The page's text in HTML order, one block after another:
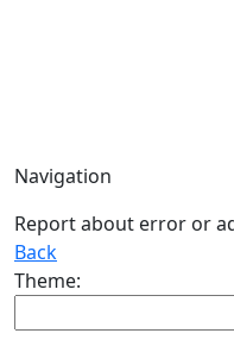
Navigation
Report about error or
Back
Theme: